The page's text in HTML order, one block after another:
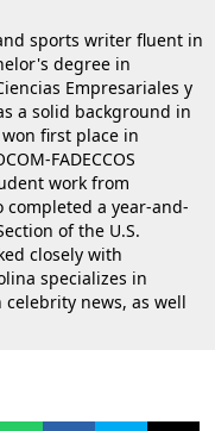
sports writer fluent in
degree in
Empresariales y
a solid background in
first place in
FADECCOS
work from
completed a year-and-
of the U.S.
closely with
specializes in
news, as well